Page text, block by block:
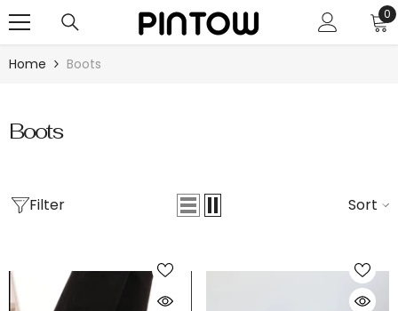
00
Home Boots
Boots
Filter Sort